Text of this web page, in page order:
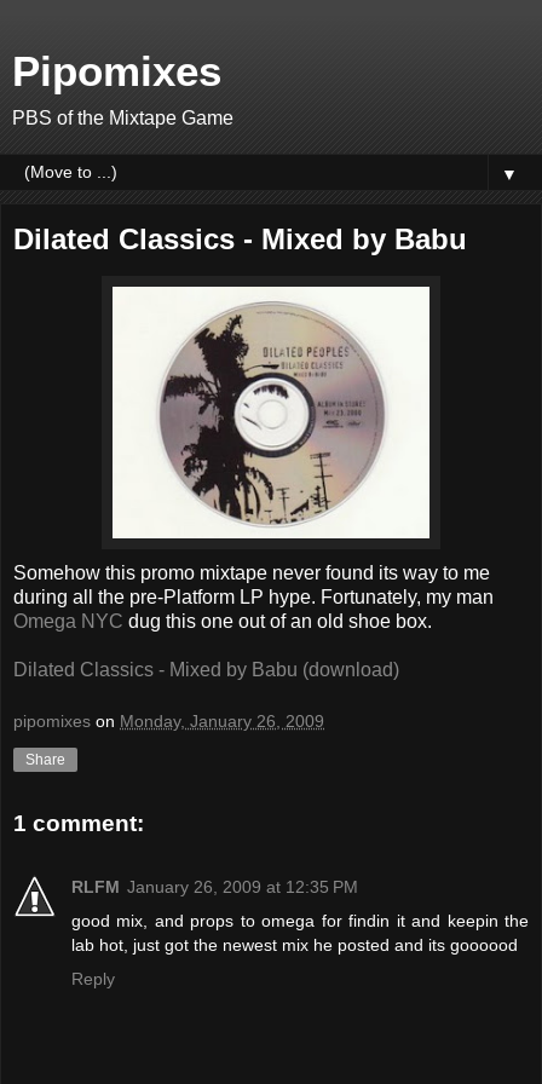
Pipomixes
PBS of the Mixtape Game
▼
Dilated Classics - Mixed by Babu
Somehow this promo mixtape never found its way to me
during all the pre-Platform LP hype. Fortunately, my man
Omega NYC dug this one out of an old shoe box.
Dilated Classics - Mixed by Babu (download)
pipomixes on Monday, January 26, 2009
Share
1 comment:
RLFM January 26, 2009 at 12:35 PM
good mix, and props to omega for findin it and keepin the
lab hot, just got the newest mix he posted and its goooood
Reply